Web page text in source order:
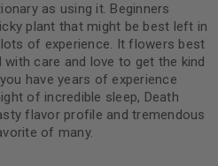
as using it. Beginners
plant that might be best left in
of experience. It flowers best
care and love to get the kind
have years of experience
of incredible sleep, Death
flavor profile and tremendous
of many.